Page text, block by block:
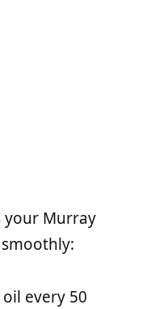
your Murray
every 50